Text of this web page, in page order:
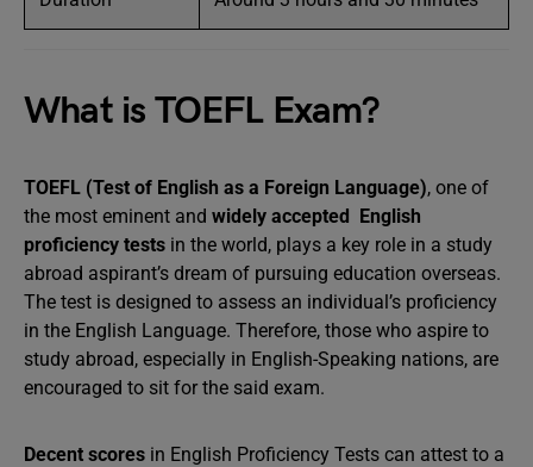
What is TOEFL Exam?
TOEFL (Test of English as a Foreign Language), one of
the most eminent and widely accepted English
proficiency tests in the world, plays a key role in a study
abroad aspirant’s dream of pursuing education overseas.
The test is designed to assess an individual’s proficiency
in the English Language. Therefore, those who aspire to
study abroad, especially in English-Speaking nations, are
encouraged to sit for the said exam.
Decent scores in English Proficiency Tests can attest to a